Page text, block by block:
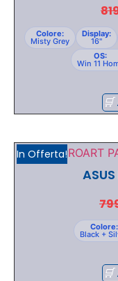
Colore:
Misty Grey
Display:
16"
OS:
Win 11
In Offerta!
Colore:
Black +